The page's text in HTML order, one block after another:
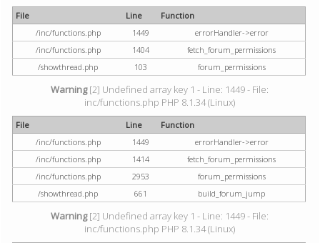
File Line
Function
/inc/functions.php
1449
errorHandler->error
/inc/functions.php
1404
fetch_forum_permissions
/showthread.php
103 forum_permissions
Warning[2] Undefined array key 1 - Line: 1449 - File:
inc/functions.php PHP 8.1.34 (Linux)
File Line
Function
/inc/functions.php
1449
errorHandler->error
/inc/functions.php
1414
fetch_forum_permissions
/inc/functions.php
2953
forum_permissions
/showthread.php
661 build_forum_jump
Warning[2] Undefined array key 1 - Line: 1449 - File:
inc/functions.php PHP 8.1.34 (Linux)